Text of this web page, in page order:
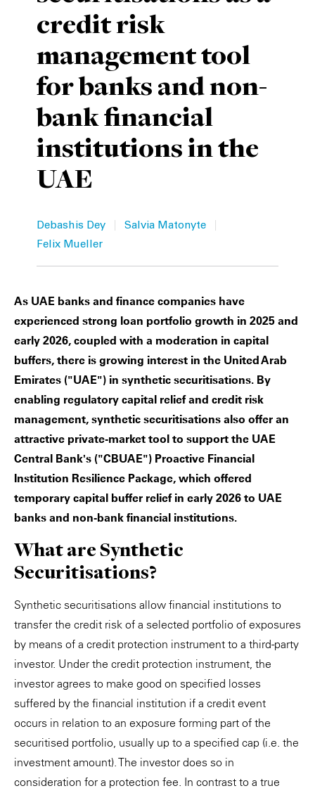
credit risk
management tool
for banks and non-
bank financial
institutions in the
UAE
Debashis Dey | Salvia Matonyte |
Felix Mueller
As UAE banks and finance companies have
experienced strong loan portfolio growth in 2025 and
early 2026, coupled with a moderation in capital
buffers, there is growing interest in the United Arab
Emirates ("UAE") in synthetic securitisations. By
enabling regulatory capital relief and credit risk
management, synthetic securitisations also offer an
attractive private-market tool to support the UAE
Central Bank's ("CBUAE") Proactive Financial
Institution Resilience Package, which offered
temporary capital buffer relief in early 2026 to UAE
banks and non-bank financial institutions.
What are Synthetic
Securitisations?
Synthetic securitisations allow financial institutions to
transfer the credit risk of a selected portfolio of exposures
by means of a credit protection instrument to a third-party
investor. Under the credit protection instrument, the
investor agrees to make good on specified losses
suffered by the financial institution if a credit event
occurs in relation to an exposure forming part of the
securitised portfolio, usually up to a specified cap (i.e. the
investment amount). The investor does so in
consideration for a protection fee. In contrast to a true
Private Capital
Technology
Alerts
Case Studies
Events & Webinars
Insights
Resources & Tools
Video
Annuals
Perspective: 2025
2025 Responsible Business Review